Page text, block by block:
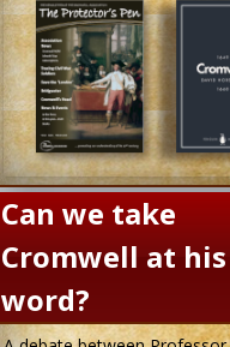
Can we take
Cromwell at his
word?